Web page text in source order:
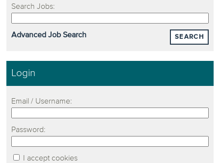
Search Jobs:
SEARCH
Advanced Job Search
Login
Email / Username:
Password:
I accept cookies